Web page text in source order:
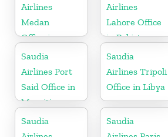
Airlines
Medan
Office in
Indonesia
Airlines
Lahore Office
in Pakistan
Saudia
Airlines Port
Said Office in
Mauritius
Saudia
Airlines Tripoli
Office in Libya
Saudia
Saudia